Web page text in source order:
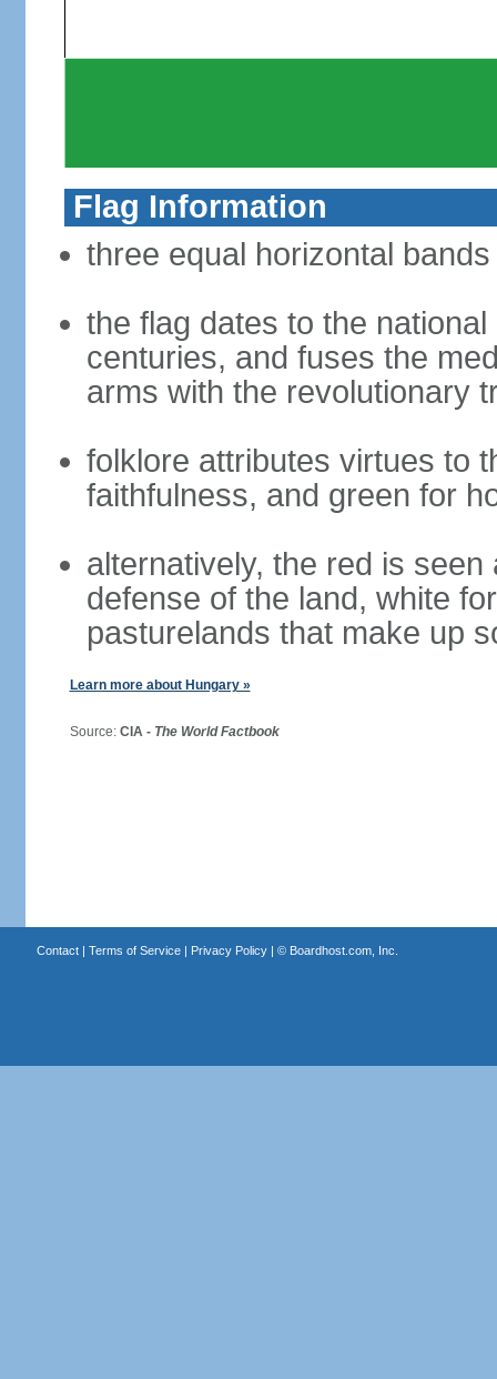
Flag Information
three equal horizontal
the flag dates to the
centuries, and fuses the
arms with the revolutionary
folklore attributes virtues to
faithfulness, and green for
alternatively, the red is
defense of the land, white
pasturelands that make up
Learn more about Hungary »
Source: CIA - The World Factbook
Contact| Terms of Service| Privacy Policy| © Boardhost.com, Inc.